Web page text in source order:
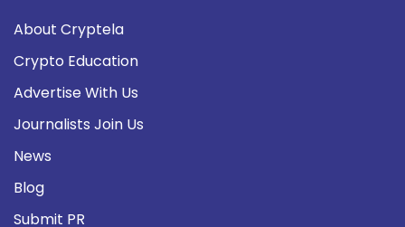
About Cryptela
Crypto Education
Advertise With Us
Journalists Join Us
News
Blog
Submit PR